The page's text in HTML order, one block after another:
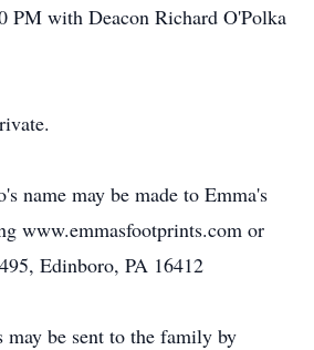
PM with Deacon Richard O'Polka
name may be made to Emma's
www.emmasfootprints.com or
Edinboro, PA 16412
may be sent to the family by